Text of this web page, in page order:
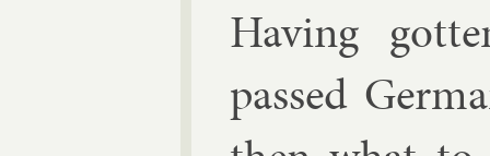
Hav­ing
passed